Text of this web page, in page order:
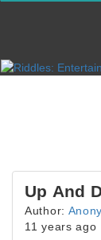
Up And
Author:
11 years ago